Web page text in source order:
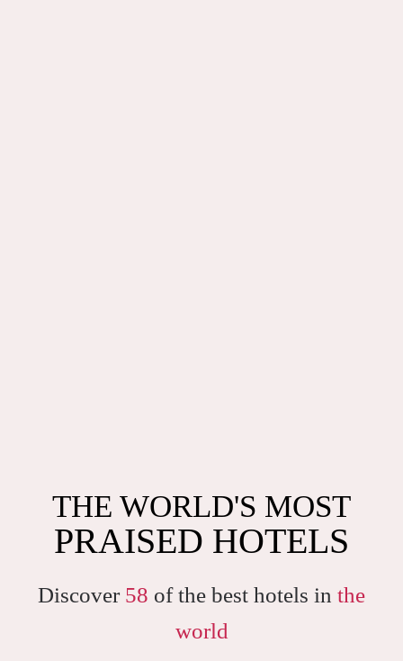
THE WORLD'S MOST
PRAISED HOTELS
THE MOST AWARDED
HOTELS IN THE WORLD
Discover 58 of the best hotels in the
world